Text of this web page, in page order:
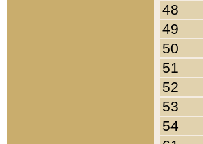
48
49
50
51
52
53
54